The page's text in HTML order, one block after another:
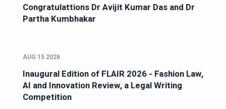
Congratulattions Dr Avijit Kumar Das and Dr
Partha Kumbhakar
AUG 15 2026
Inaugural Edition of FLAIR 2026 - Fashion Law,
AI and Innovation Review, a Legal Writing
Competition